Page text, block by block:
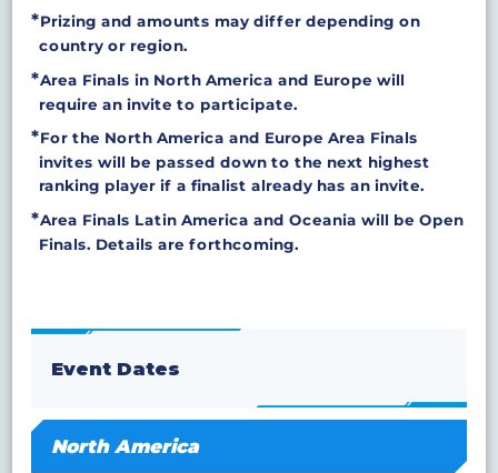
Prizing and amounts may differ depending on
country or region.
Area Finals in North America and Europe will
require an invite to participate.
For the North America and Europe Area Finals
invites will be passed down to the next highest
ranking player if a finalist already has an invite.
Area Finals Latin America and Oceania will be Open
Finals. Details are forthcoming.
Event Dates
North America